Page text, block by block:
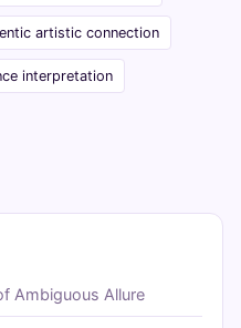
artistic connection
interpretation
Ambiguous Allure